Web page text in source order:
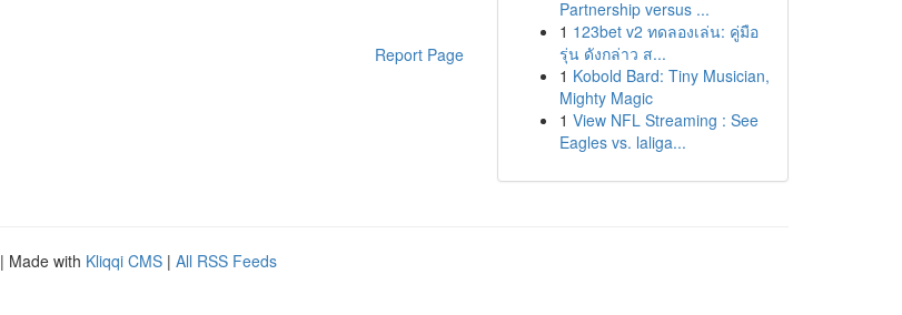
Report Page
Partnership versus ...
1 123bet v2 ทดลองเล่น: คู่มือ
รุ่น ดังกล่าว ส...
1 Kobold Bard: Tiny Musician,
Mighty Magic
1 View NFL Streaming : See
Eagles vs. laliga...
| Made with Kliqqi CMS | All RSS Feeds